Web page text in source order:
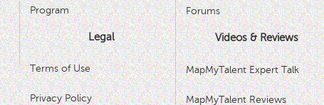
Program
Legal
Terms of Use
Privacy Policy
Forums
Videos & Reviews
MapMyTalent Expert Talk
MapMyTalent Reviews